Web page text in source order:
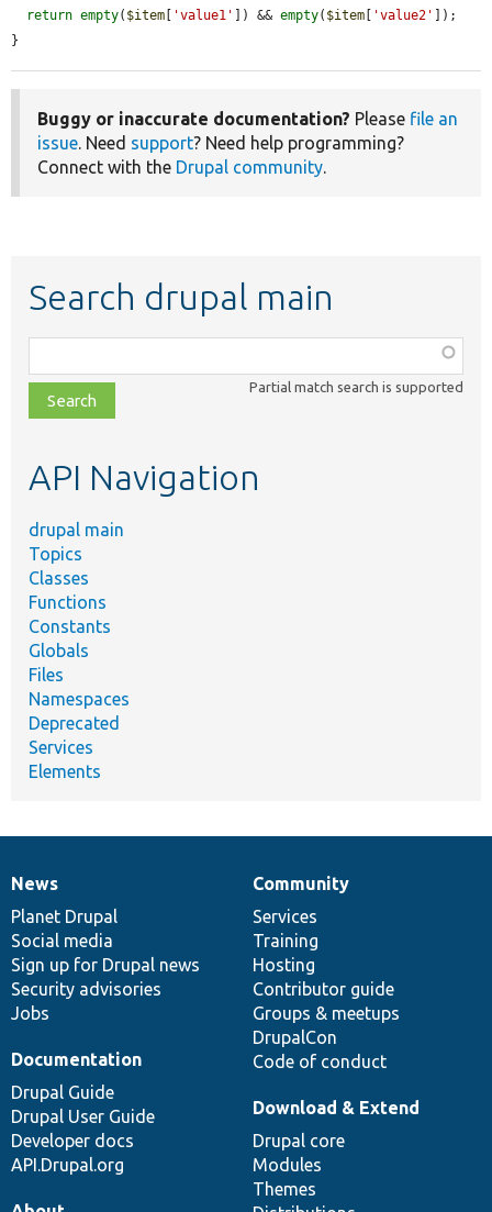
return empty( $item 'value1' ]) && empty( $item 'value2'
]);
}
Buggy or inaccurate documentation? Please file an
issue. Need support? Need help programming?
Connect with the Drupal community.
Search drupal main
class,
file,
topic,
Partial match search is supported
API Navigation
drupal main
Topics
Classes
Functions
Constants
Globals
Files
Namespaces
Deprecated
Services
Elements
News
items
News
Planet Drupal
Social media
Sign up for Drupal news
Security advisories
Jobs
Our
community
Community
Services
Training
Hosting
Contributor guide
Groups & meetups
DrupalCon
Code of conduct
Documentation
Documentation
Drupal Guide
Drupal User Guide
Developer docs
API.Drupal.org
Drupal
code
base
Download & Extend
Drupal core
Modules
Themes
Governance
of
community